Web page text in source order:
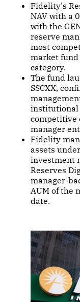
Fidelity's
NAV with a
with the
reserve
most
market
category.
The fund
SSCXX,
institutional
competitive
manager
Fidelity
assets
investment
Reserves
manager-
AUM of the
date.